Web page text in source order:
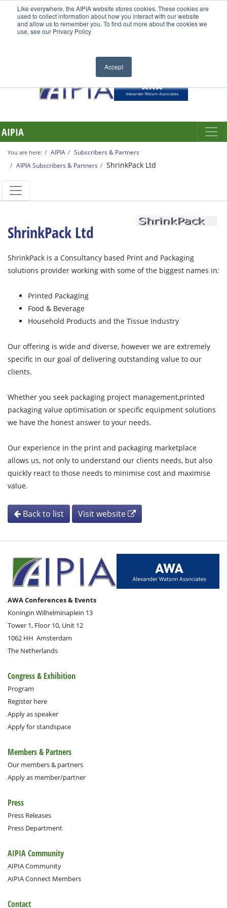
Like everywhere, the AIPIA website stores cookies. These cookies are
used to collect information about how you interact with our website
and allow us to remember you. To find out more about the cookies we
use, see our Privacy Policy
Accept
AIPIA
You are here: AIPIA
Subscribers & Partners
AIPIA Subscribers & Partners
ShrinkPack Ltd
ShrinkPack Ltd
ShrinkPack is a Consultancy based Print and Packaging
solutions provider working with some of the biggest names in:
Printed Packaging
Food & Beverage
Household Products and the Tissue Industry
Our offering is wide and diverse, however we are extremely
specific in our goal of delivering outstanding value to our
clients.
Whether you seek packaging project management,printed
packaging value optimisation or specific equipment solutions
we have the honest answer to your needs.
Our experience in the print and packaging marketplace
allows us, not only to understand our clients needs, but also
quickly react to those needs to minimise cost and maximise
value.
Back to list Visit website
AWA Conferences & Events
Koningin Wilhelminaplein 13
Tower 1, Floor 10, Unit 12
1062 HH Amsterdam
The Netherlands
Congress & Exhibition
Program
Register here
Apply as speaker
Apply for standspace
Members & Partners
Our members & partners
Apply as member/partner
Press
Press Releases
Press Department
AIPIA Community
AIPIA Community
AIPIA Connect Members
Contact